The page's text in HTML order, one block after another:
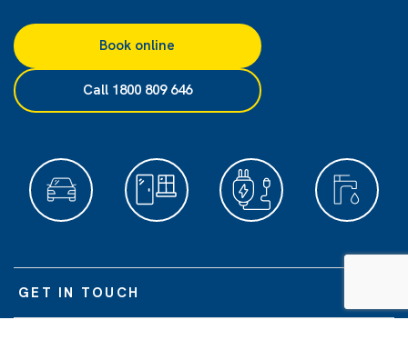
Book online
Call 1800 809 646
GET IN TOUCH